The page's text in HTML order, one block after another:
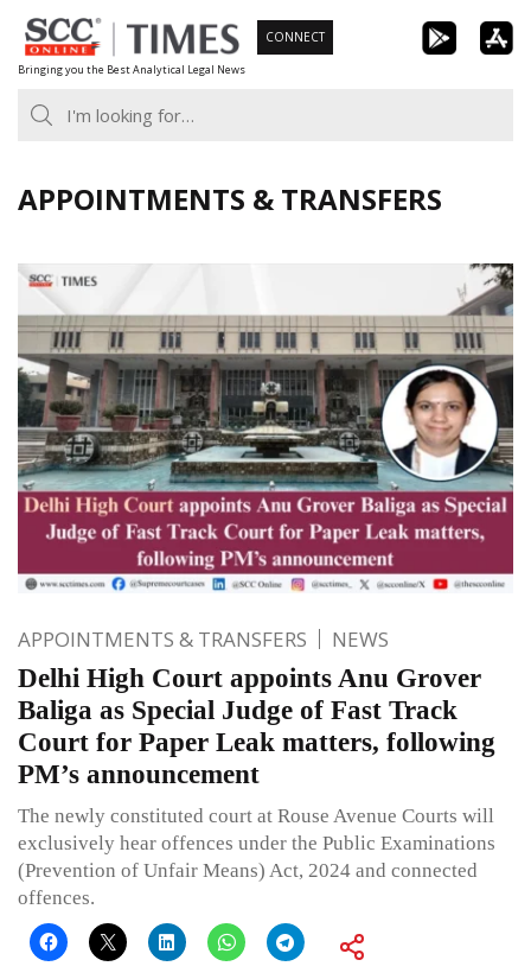
Skip
to
content
Bringing you the Best Analytical Legal News
CONNECT
APPOINTMENTS & TRANSFERS
APPOINTMENTS & TRANSFERS NEWS
Delhi High Court appoints Anu Grover
Baliga as Special Judge of Fast Track
Court for Paper Leak matters, following
PM’s announcement
The newly constituted court at Rouse Avenue Courts will
exclusively hear offences under the Public Examinations
(Prevention of Unfair Means) Act, 2024 and connected
offences.